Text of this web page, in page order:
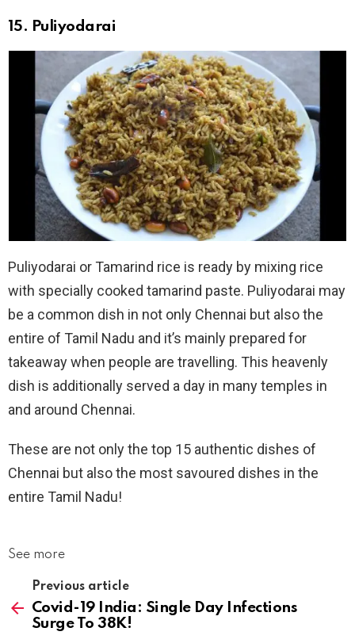
15. Puliyodarai
Puliyodarai or Tamarind rice is ready by mixing rice
with specially cooked tamarind paste. Puliyodarai may
be a common dish in not only Chennai but also the
entire of Tamil Nadu and it’s mainly prepared for
takeaway when people are travelling. This heavenly
dish is additionally served a day in many temples in
and around Chennai.
These are not only the top 15 authentic dishes of
Chennai but also the most savoured dishes in the
entire Tamil Nadu!
See more
Previous article
Covid-19 India: Single Day Infections
Surge To 38K!